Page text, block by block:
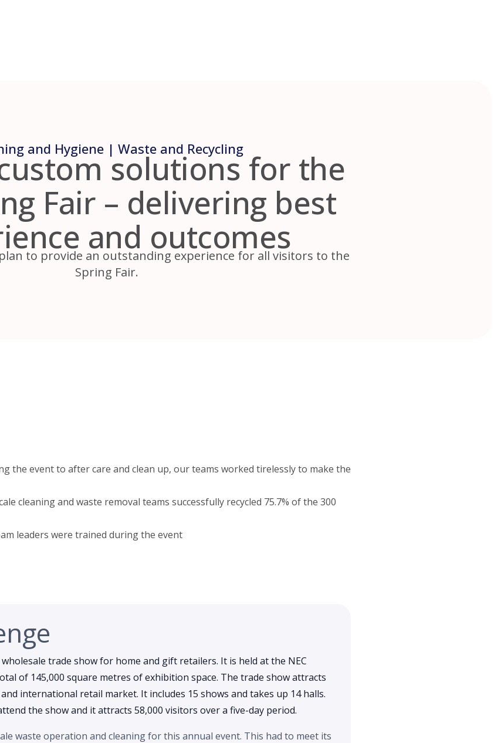
and Hygiene | Waste and Recycling
solutions for the
Fair – delivering best
and outcomes
to provide an outstanding experience for all visitors to the
Spring Fair.
the event to after care and clean up, our teams worked tirelessly to make the
cleaning and waste removal teams successfully recycled 75.7% of the 300
leaders were trained during the event
trade show for home and gift retailers. It is held at the NEC
of 145,000 square metres of exhibition space. The trade show attracts
international retail market. It includes 15 shows and takes up 14 halls.
the show and it attracts 58,000 visitors over a five-day period.
waste operation and cleaning for this annual event. This had to meet its